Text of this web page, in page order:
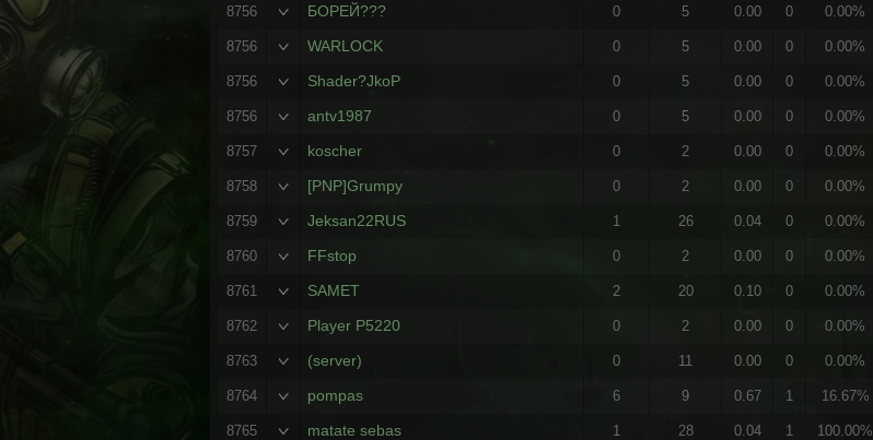
8756 БОРЕЙ??? 0 5 0.00 0 0.00%
8756 WARLOCK 0 5 0.00 0 0.00%
8756 Shader?JkoP 0 5 0.00 0 0.00%
8756 antv1987 0 5 0.00 0 0.00%
8757 koscher 0 2 0.00 0 0.00%
8758 [PNP]Grumpy 0 2 0.00 0 0.00%
8759 Jeksan22RUS 1 26 0.04 0 0.00%
8760 FFstop 0 2 0.00 0 0.00%
8761 SAMET 2 20 0.10 0 0.00%
8762 Player P5220 0 2 0.00 0 0.00%
8763 (server) 0 11 0.00 0 0.00%
8764 pompas 6 9 0.67 1 16.67%
8765 matate sebas 1 28 0.04 1 100.00%